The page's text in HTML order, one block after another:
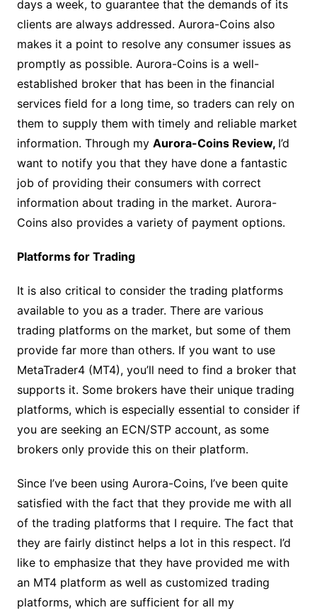
days a week, to guarantee that the demands of its
clients are always addressed. Aurora-Coins also
makes it a point to resolve any consumer issues as
promptly as possible. Aurora-Coins is a well-
established broker that has been in the financial
services field for a long time, so traders can rely on
them to supply them with timely and reliable market
information. Through my Aurora-Coins Review, I’d
want to notify you that they have done a fantastic
job of providing their consumers with correct
information about trading in the market. Aurora-
Coins also provides a variety of payment options.
Platforms for Trading
It is also critical to consider the trading platforms
available to you as a trader. There are various
trading platforms on the market, but some of them
provide far more than others. If you want to use
MetaTrader4 (MT4), you’ll need to find a broker that
supports it. Some brokers have their unique trading
platforms, which is especially essential to consider if
you are seeking an ECN/STP account, as some
brokers only provide this on their platform.
Since I’ve been using Aurora-Coins, I’ve been quite
satisfied with the fact that they provide me with all
of the trading platforms that I require. The fact that
they are fairly distinct helps a lot in this respect. I’d
like to emphasize that they have provided me with
an MT4 platform as well as customized trading
platforms, which are sufficient for all my